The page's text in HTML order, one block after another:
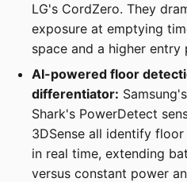
LG's CordZero. They
exposure at emptying
space and a higher entry
AI-powered floor
differentiator:
Shark's PowerDetect
3DSense all identify
in real time, extending
versus constant power